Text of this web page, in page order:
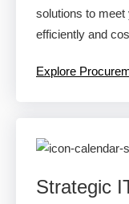
solutions to meet
efficiently and
Explore
Strategic